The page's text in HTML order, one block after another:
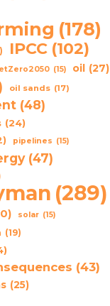
(178)
IPCC (102)
(15) oil (27)
oil sands (17)
(48)
(24)
pipelines (15)
(47)
(289)
solar (15)
(19)
(43)
(25)